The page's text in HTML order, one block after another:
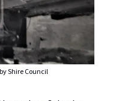
Shire Council